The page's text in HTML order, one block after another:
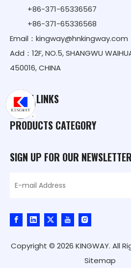
+86-371-65336567
+86-371-65336568
Email： kingway@hnkingway.com
Add：12F, NO.5, SHANGWU
450016, CHINA
QUICK LINKS
PRODUCTS CATEGORY
SIGN UP FOR OUR NEWSLETTER
Copyright © 2026 KINGWAY. All
Sitemap